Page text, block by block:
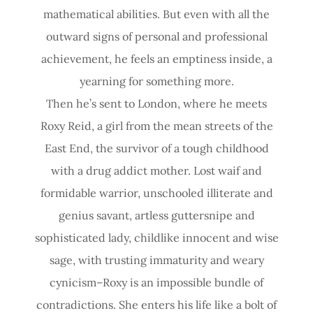
mathematical abilities. But even with all the
outward signs of personal and professional
achievement, he feels an emptiness inside, a
yearning for something more.
Then he’s sent to London, where he meets
Roxy Reid, a girl from the mean streets of the
East End, the survivor of a tough childhood
with a drug addict mother. Lost waif and
formidable warrior, unschooled illiterate and
genius savant, artless guttersnipe and
sophisticated lady, childlike innocent and wise
sage, with trusting immaturity and weary
cynicism–Roxy is an impossible bundle of
contradictions. She enters his life like a bolt of